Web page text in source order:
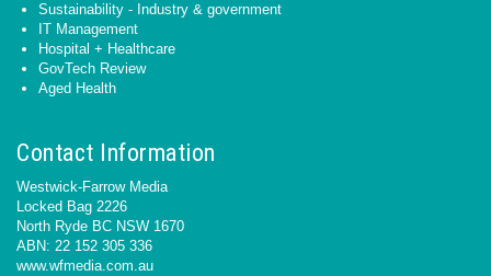
Sustainability - Industry & government
IT Management
Hospital + Healthcare
GovTech Review
Aged Health
Contact Information
Westwick-Farrow Media
Locked Bag 2226
North Ryde BC NSW 1670
ABN: 22 152 305 336
www.wfmedia.com.au